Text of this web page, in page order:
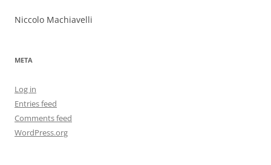
Niccolo Machiavelli
META
Log in
Entries feed
Comments feed
WordPress.org